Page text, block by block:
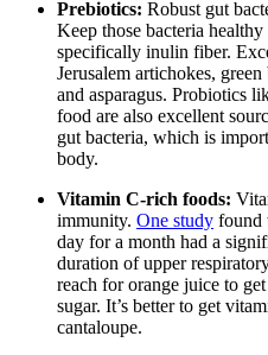
Prebiotics: Robust gut
Keep those bacteria
specifically inulin fiber.
Jerusalem artichokes,
and asparagus. Probiotics
food are also excellent
gut bacteria, which is
body.
Vitamin C-rich foods:
immunity. One study found
day for a month had a
duration of upper
reach for orange juice to
sugar. It’s better to get
cantaloupe.